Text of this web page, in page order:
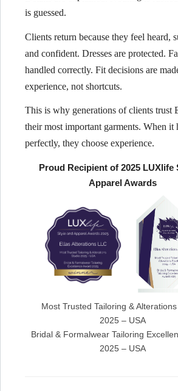
is guessed.
Clients return because they feel heard,
and confident. Dresses are protected.
handled correctly. Fit decisions are
experience, not shortcuts.
This is why generations of clients trust
their most important garments. When it
perfectly, they choose experience.
Proud Recipient of 2025 LUXlife
Apparel Awards
Most Trusted Tailoring &
2025 – USA
Bridal & Formalwear Tailoring
2025 – USA